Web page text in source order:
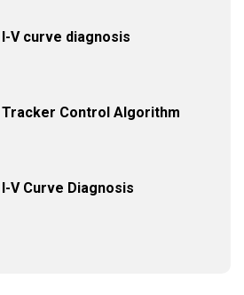
V curve diagnosis
Control Algorithm
V Curve Diagnosis